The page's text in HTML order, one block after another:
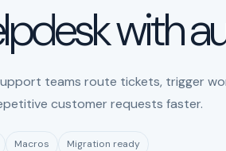
with
teams route tickets, trigger
customer requests faster.
Macros Migration ready